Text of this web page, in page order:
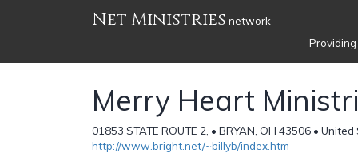
Net Ministries network
Merry Heart
01853 STATE ROUTE 2, • BRYAN, OH 43506 •
http://www.bright.net/~billyb/index.htm